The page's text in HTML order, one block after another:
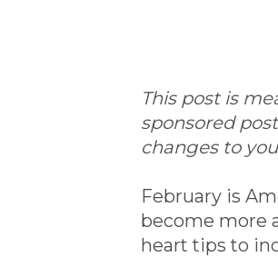
This post is
sponsored
changes to
February is
become more
heart tips to